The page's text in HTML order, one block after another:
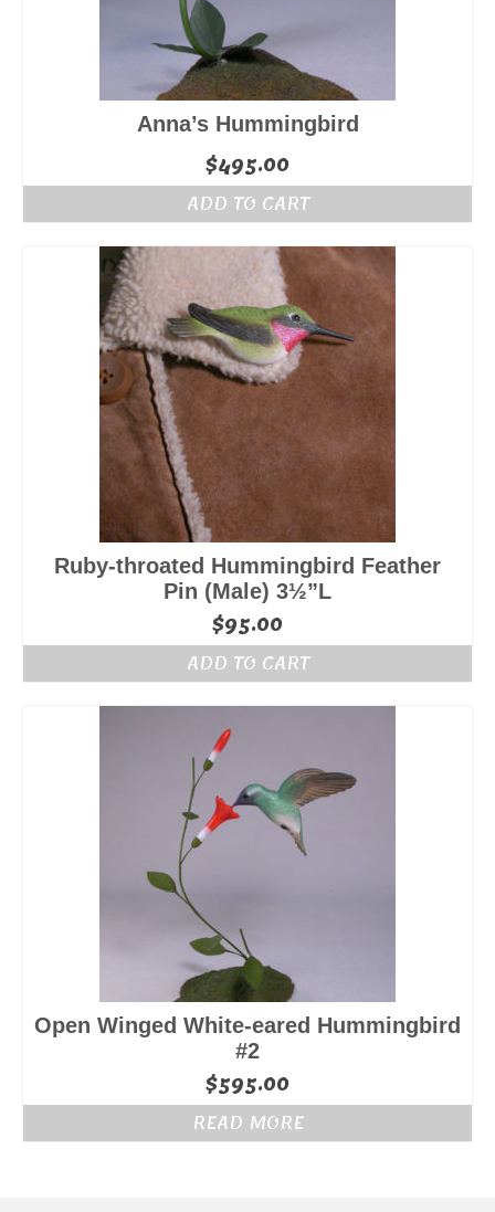
Anna’s Hummingbird
$495.00
ADD TO CART
Ruby-throated Hummingbird Feather
Pin (Male) 3½”L
$95.00
ADD TO CART
Open Winged White-eared Hummingbird
#2
$595.00
READ MORE